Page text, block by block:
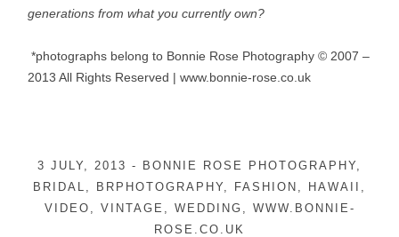
generations from what you currently own?
*photographs belong to Bonnie Rose Photography © 2007 –
2013 All Rights Reserved | www.bonnie-rose.co.uk
3 JULY, 2013 - BONNIE ROSE PHOTOGRAPHY
BRIDAL
BRPHOTOGRAPHY FASHION HAWAII
VIDEO
VINTAGE WEDDING
WWW.BONNIE-
ROSE.CO.UK